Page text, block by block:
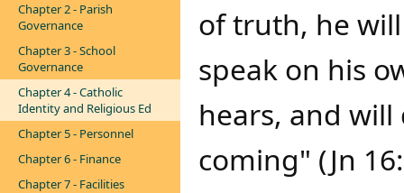
Chapter 2 - Parish
Governance
Chapter 3 - School
Governance
Chapter 4 - Catholic
Identity and Religious Ed
Chapter 5 - Personnel
Chapter 6 - Finance
Chapter 7 - Facilities
of truth, he
speak on his
hears, and
coming" (Jn